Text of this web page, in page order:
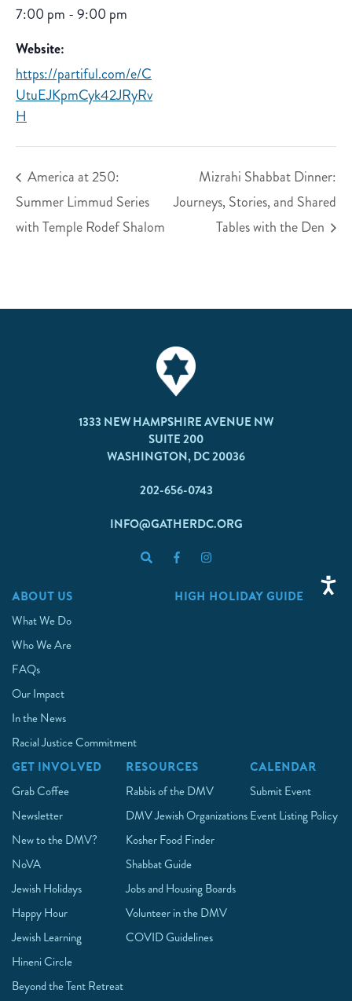
7:00 pm - 9:00 pm
Website:
https://partiful.com/e/C
UtuEJKpmCyk42JRyRv
H
America at 250:
Summer Limmud Series
with Temple Rodef Shalom
Mizrahi Shabbat Dinner:
Journeys, Stories, and Shared
Tables with the Den
1333 NEW HAMPSHIRE AVENUE NW
SUITE 200
WASHINGTON, DC 20036
202-656-0743
INFO@GATHERDC.ORG
ABOUT US
What We Do
Who We Are
FAQs
Our Impact
In the News
Racial Justice Commitment
HIGH HOLIDAY GUIDE
GET INVOLVED
Grab Coffee
Newsletter
New to the DMV?
NoVA
Jewish Holidays
Happy Hour
Jewish Learning
Hineni Circle
Beyond the Tent Retreat
RESOURCES
Rabbis of the DMV
DMV Jewish Organizations
Kosher Food Finder
Shabbat Guide
Jobs and Housing Boards
Volunteer in the DMV
COVID Guidelines
CALENDAR
Submit Event
Event Listing Policy